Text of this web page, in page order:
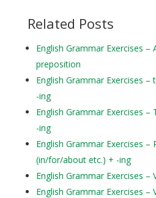
Related Posts
English Grammar Exercises –
preposition
English Grammar Exercises
-ing
English Grammar Exercises
-ing
English Grammar Exercises –
(in/for/about etc.) + -ing
English Grammar Exercises
English Grammar Exercises